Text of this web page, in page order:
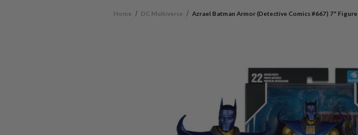
Home DC Multiverse Azrael Batman Armor (Detective Comics #667) 7" Figure